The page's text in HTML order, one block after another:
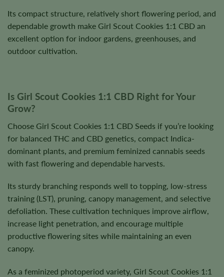
Its compact structure, relatively short flowering period, and
dependable growth make Girl Scout Cookies 1:1 CBD an
excellent option for indoor gardens, greenhouses, and
outdoor cultivation.
Is Girl Scout Cookies 1:1 CBD Right for Your
Grow?
Choose Girl Scout Cookies 1:1 CBD Seeds if you’re looking
for balanced THC and CBD genetics, compact Indica-
dominant plants, and premium feminized cannabis seeds
with fast flowering and dependable harvests.
Its sturdy branching responds well to topping, low-stress
training (LST), pruning, canopy management, and selective
defoliation. These cultivation techniques improve airflow,
increase light penetration, and encourage multiple
productive flowering sites while maintaining an even
canopy.
As a feminized photoperiod variety, Girl Scout Cookies 1:1